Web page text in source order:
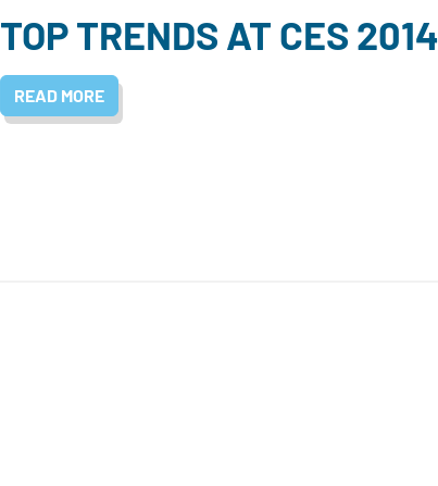
TOP TRENDS AT CES 2014
READ MORE